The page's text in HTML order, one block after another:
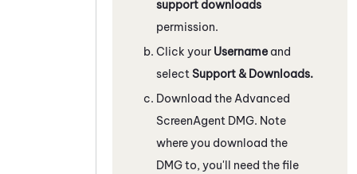
support downloads
permission.
Click your Username and
select Support & Downloads.
Download the Advanced
ScreenAgent DMG. Note
where you download the
DMG to, you'll need the file